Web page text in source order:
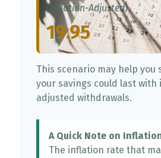
(Inflation-Adjusted)
19.95
This scenario may help you
your savings could last
adjusted withdrawals.
A Quick Note on
The inflation rate that